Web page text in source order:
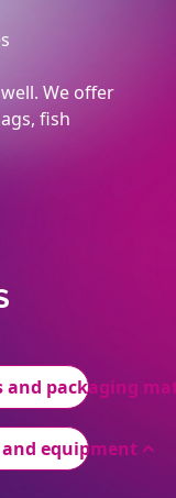
We offer
fish
and packaging
equipment